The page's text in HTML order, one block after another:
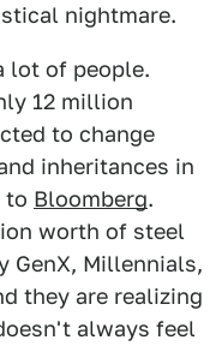
nightmare.
lot of people.
12 million
to change
inheritances in
to Bloomberg.
worth of steel
GenX, Millennials,
they are realizing
always feel